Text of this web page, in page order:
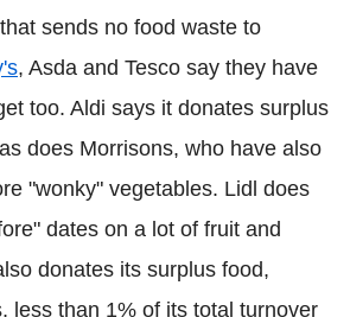
sends no food waste to
, Asda and Tesco say they have
too. Aldi says it donates surplus
does Morrisons, who have also
"wonky" vegetables. Lidl does
dates on a lot of fruit and
donates its surplus food,
less than 1% of its total turnover